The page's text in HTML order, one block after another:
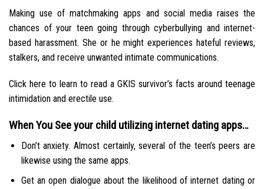
Making use of matchmaking apps and social media raises the
chances of your teen going through cyberbullying and internet-
based harassment. She or he might experiences hateful reviews,
stalkers, and receive unwanted intimate communications.
Click here to learn to read a GKIS survivor’s facts around teenage
intimidation and erectile use.
When You See your child utilizing internet dating apps…
Don’t anxiety. Almost certainly, several of the teen’s peers are
likewise using the same apps.
Get an open dialogue about the likelihood of internet dating or